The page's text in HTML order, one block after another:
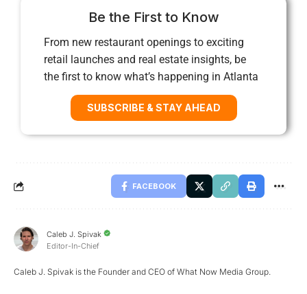
Be the First to Know
From new restaurant openings to exciting
retail launches and real estate insights, be
the first to know what’s happening in Atlanta
SUBSCRIBE & STAY AHEAD
FACEBOOK
Caleb J. Spivak
Editor-In-Chief
Caleb J. Spivak is the Founder and CEO of What Now Media Group.